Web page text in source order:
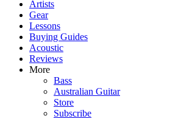
Artists
Gear
Lessons
Buying Guides
Acoustic
Reviews
More
Bass
Australian Guitar
Store
Subscribe